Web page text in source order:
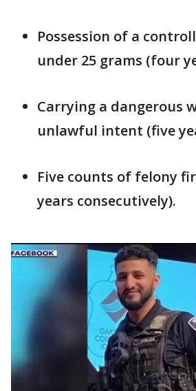
Possession of a
under 25 grams (four
Carrying a dangerous
unlawful intent (five
Five counts of felony
years consecutively).